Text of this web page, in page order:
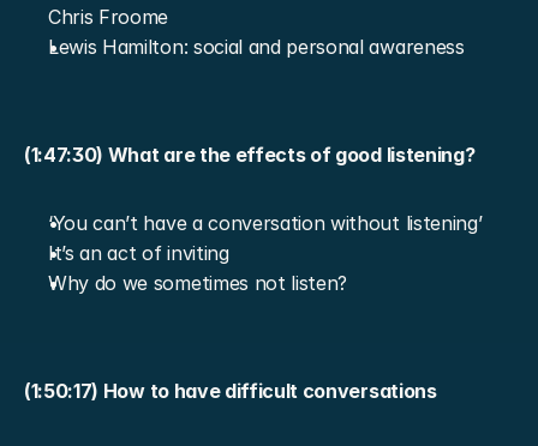
Chris Froome
Lewis Hamilton: social and personal awareness
(1:47:30) What are the effects of good listening?
‘You can’t have a conversation without listening’
It’s an act of inviting
Why do we sometimes not listen?
(1:50:17) How to have difficult conversations